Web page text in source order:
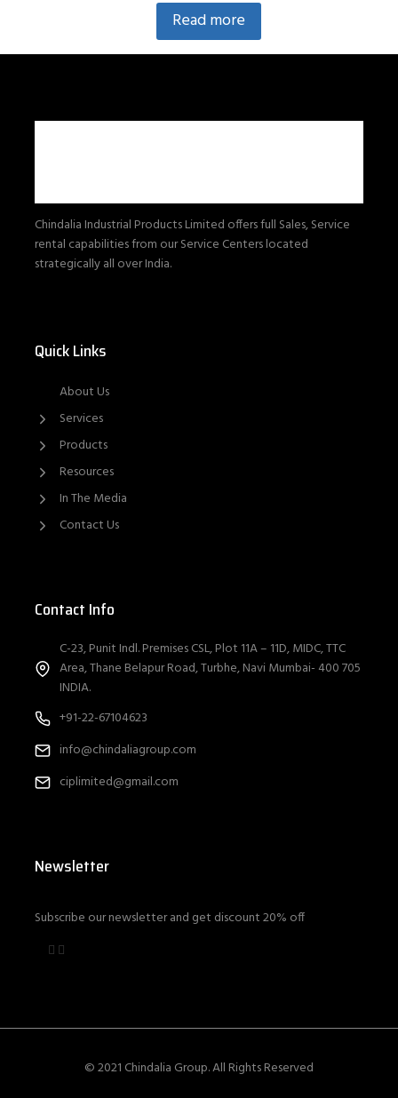
Read more
Chindalia Industrial Products Limited offers full Sales, Service
rental capabilities from our Service Centers located
strategically all over India.
Quick Links
About Us
Services
Products
Resources
In The Media
Contact Us
Contact Info
C-23, Punit Indl. Premises CSL, Plot 11A – 11D, MIDC, TTC
Area, Thane Belapur Road, Turbhe, Navi Mumbai- 400 705
INDIA.
+91-22-67104623
info@chindaliagroup.com
ciplimited@gmail.com
Newsletter
Subscribe our newsletter and get discount 20% off
© 2021 Chindalia Group. All Rights Reserved